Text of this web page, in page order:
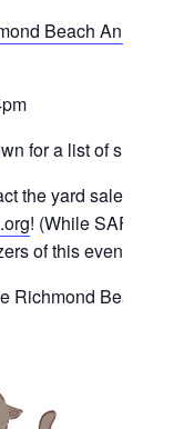
Beach Animal
for a list of
the yard sale hosts
! (While SAFe will
of this event.)
Richmond Beach